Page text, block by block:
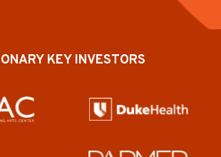
KEY INVESTORS